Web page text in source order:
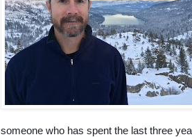
someone who has spent the last three